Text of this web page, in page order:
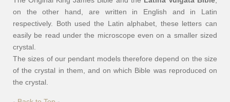
on the other hand, are written in English and in Latin
respectively. Both used the Latin alphabet, these letters can
easily be read under the microscope even on a smaller sized
crystal.
The sizes of our pendant models therefore depend on the size
of the crystal in them, and on which Bible was reproduced on
the crystal.